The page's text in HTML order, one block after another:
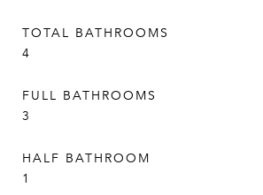
TOTAL BATHROOMS
4
FULL BATHROOMS
3
HALF BATHROOM
1